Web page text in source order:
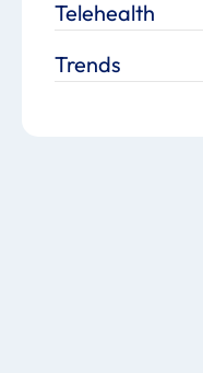
Telehealth
Trends